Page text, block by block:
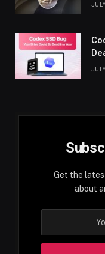
Get the
about